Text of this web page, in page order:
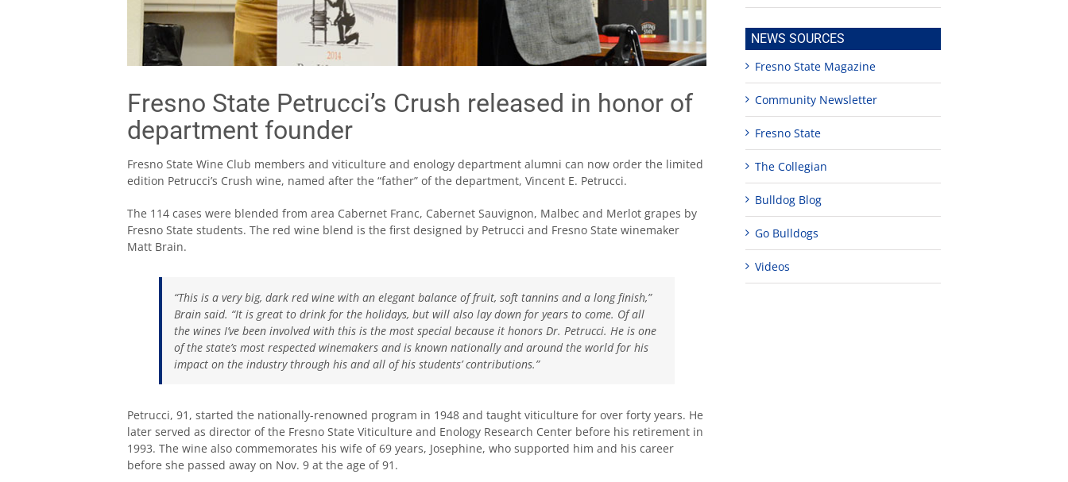
Fresno State Petrucci’s Crush released in honor of
department founder
Fresno State Wine Club members and viticulture and enology department alumni can now order the limited
edition Petrucci’s Crush wine, named after the “father” of the department, Vincent E. Petrucci.
The 114 cases were blended from area Cabernet Franc, Cabernet Sauvignon, Malbec and Merlot grapes by
Fresno State students. The red wine blend is the first designed by Petrucci and Fresno State winemaker
Matt Brain.
“This is a very big, dark red wine with an elegant balance of fruit, soft tannins and a long finish,”
Brain said. “It is great to drink for the holidays, but will also lay down for years to come. Of all
the wines I’ve been involved with this is the most special because it honors Dr. Petrucci. He is one
of the state’s most respected winemakers and is known nationally and around the world for his
impact on the industry through his and all of his students’ contributions.”
Petrucci, 91, started the nationally-renowned program in 1948 and taught viticulture for over forty years. He
later served as director of the Fresno State Viticulture and Enology Research Center before his retirement in
1993. The wine also commemorates his wife of 69 years, Josephine, who supported him and his career
before she passed away on Nov. 9 at the age of 91.
NEWS SOURCES
Fresno State Magazine
Community Newsletter
Fresno State
The Collegian
Bulldog Blog
Go Bulldogs
Videos